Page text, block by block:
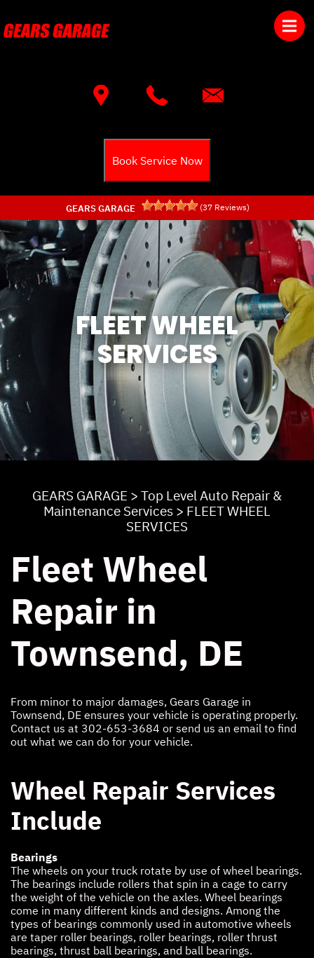
Book Service Now
GEARS GARAGE (37Reviews)
FLEET WHEEL
SERVICES
GEARS GARAGE > Top Level Auto Repair &
Maintenance Services > FLEET WHEEL
SERVICES
Fleet Wheel
Repair in
Townsend, DE
From minor to major damages, Gears Garage in
Townsend, DE ensures your vehicle is operating properly.
Contact us at 302-653-3684 or send us an email to find
out what we can do for your vehicle.
Wheel Repair Services
Include
Bearings
The wheels on your truck rotate by use of wheel bearings.
The bearings include rollers that spin in a cage to carry
the weight of the vehicle on the axles. Wheel bearings
come in many different kinds and designs. Among the
types of bearings commonly used in automotive wheels
are taper roller bearings, roller bearings, roller thrust
bearings, thrust ball bearings, and ball bearings.